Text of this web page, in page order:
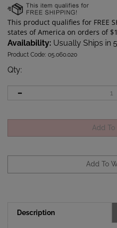
Availability: Usually Ships in
Product Code: 05.060.020
Qty: